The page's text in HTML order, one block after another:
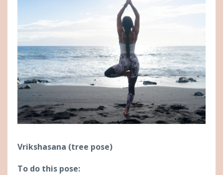
Vrikshasana (tree pose)
To do this pose: